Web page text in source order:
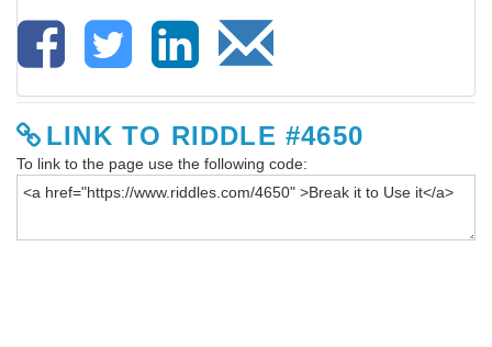
LINK TO RIDDLE #4650
To link to the page use the following code: